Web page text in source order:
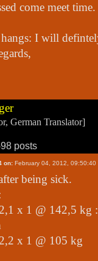
come meet time.
I will
German Translator]
posts
on: February 04, 2012, 09:50:40
being sick.
x 1 @ 142,5 kg
x 1 @ 105 kg